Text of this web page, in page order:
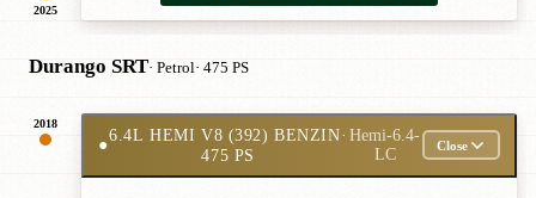
2025
Durango SRT· Petrol· 475 PS
2018
●
6.4L HEMI V8 (392) BENZIN·
475 PS
Hemi-6.4-
LC
Close